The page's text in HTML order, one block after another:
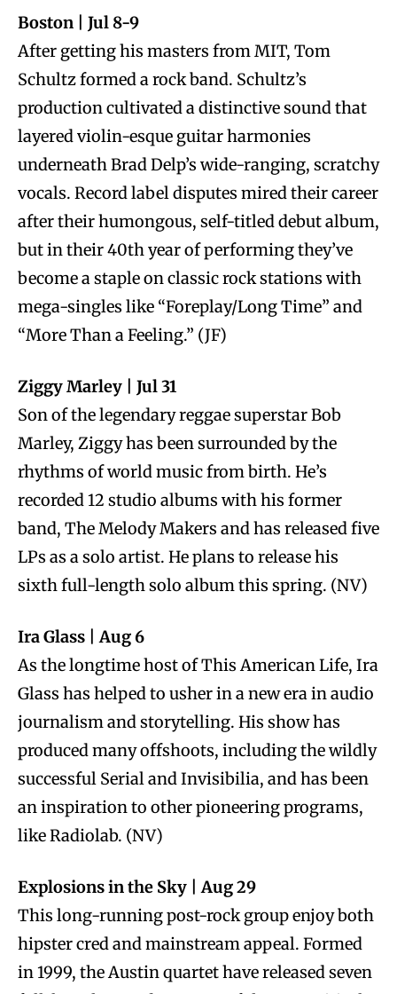
Boston | Jul 8-9
After getting his masters from MIT, Tom
Schultz formed a rock band. Schultz’s
production cultivated a distinctive sound that
layered violin-esque guitar harmonies
underneath Brad Delp’s wide-ranging, scratchy
vocals. Record label disputes mired their career
after their humongous, self-titled debut album,
but in their 40th year of performing they’ve
become a staple on classic rock stations with
mega-singles like “Foreplay/Long Time” and
“More Than a Feeling.” (JF)
Ziggy Marley | Jul 31
Son of the legendary reggae superstar Bob
Marley, Ziggy has been surrounded by the
rhythms of world music from birth. He’s
recorded 12 studio albums with his former
band, The Melody Makers and has released five
LPs as a solo artist. He plans to release his
sixth full-length solo album this spring. (NV)
Ira Glass | Aug 6
As the longtime host of This American Life, Ira
Glass has helped to usher in a new era in audio
journalism and storytelling. His show has
produced many offshoots, including the wildly
successful Serial and Invisibilia, and has been
an inspiration to other pioneering programs,
like Radiolab. (NV)
Explosions in the Sky | Aug 29
This long-running post-rock group enjoy both
hipster cred and mainstream appeal. Formed
in 1999, the Austin quartet have released seven